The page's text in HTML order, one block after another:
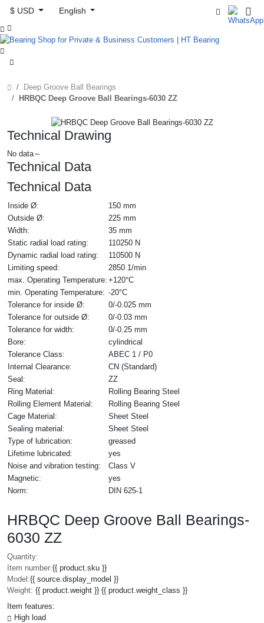
$ USD
English



Deep Groove Ball Bearings
HRBQC Deep Groove Ball Bearings-6030 ZZ
Technical Drawing
No data～
Technical Data
Technical Data
Inside Ø:
150 mm
Outside Ø:
225 mm
Width:
35 mm
Static radial load rating:
110250 N
Dynamic radial load rating:
110500 N
Limiting speed:
2850 1/min
max. Operating Temperature: +120°C
min. Operating Temperature: -20°C
Tolerance for inside Ø:
0/-0.025 mm
Tolerance for outside Ø:
0/-0.03 mm
Tolerance for width:
0/-0.25 mm
Bore:
cylindrical
Tolerance Class:
ABEC 1 / P0
Internal Clearance:
CN (Standard)
Seal:
ZZ
Ring Material:
Rolling Bearing Steel
Rolling Element Material:
Rolling Bearing Steel
Cage Material:
Sheet Steel
Sealing material:
Sheet Steel
Type of lubrication:
greased
Lifetime lubricated:
yes
Noise and vibration testing:
Class V
Magnetic:
yes
Norm:
DIN 625-1
HRBQC Deep Groove Ball Bearings-
6030 ZZ
Quantity:
Item number:{{ product.sku }}
Model:{{ source.display_model }}
Weight: {{ product.weight }} {{ product.weight_class }}
Item features:
High load